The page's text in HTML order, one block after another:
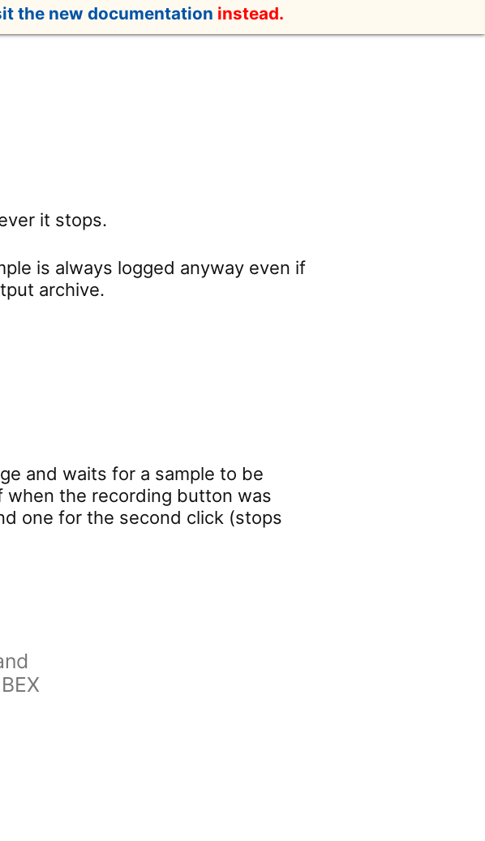
the new documentation instead.
it stops.
is always logged anyway even if
archive.
and waits for a sample to be
when the recording button was
one for the second click (stops